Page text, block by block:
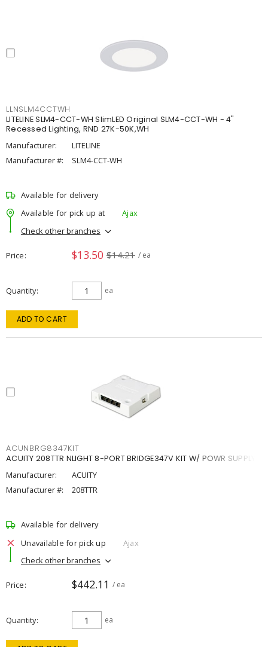
LLNSLM4CCTWH
LITELINE SLM4-CCT-WH SlimLED Original SLM4-CCT-WH - 4"
Recessed Lighting, RND 27K-50K,WH
Manufacturer:
LITELINE
Manufacturer #:
SLM4-CCT-WH
Available for delivery
Available for pick up at
Ajax
Check other branches
Price $13.50 $14.21 / ea
Quantity ea
ADD TO CART
ACUNBRG8347KIT
ACUITY 208TTR NLIGHT 8-PORT BRIDGE347V KIT W/ POWR SUPPLY
Manufacturer:
ACUITY
Manufacturer #:
208TTR
Available for delivery
Unavailable for pick up
Ajax
Check other branches
Price $442.11 / ea
Quantity ea